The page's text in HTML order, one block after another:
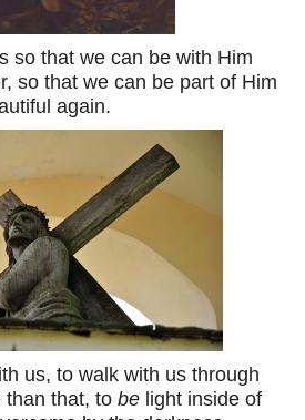
so that we can be with Him
so that we can be part of Him
again.
us, to walk with us through
than that, to be light inside of